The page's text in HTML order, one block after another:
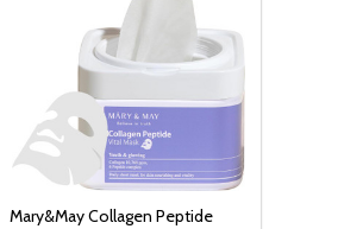
Mary&May Collagen Peptide